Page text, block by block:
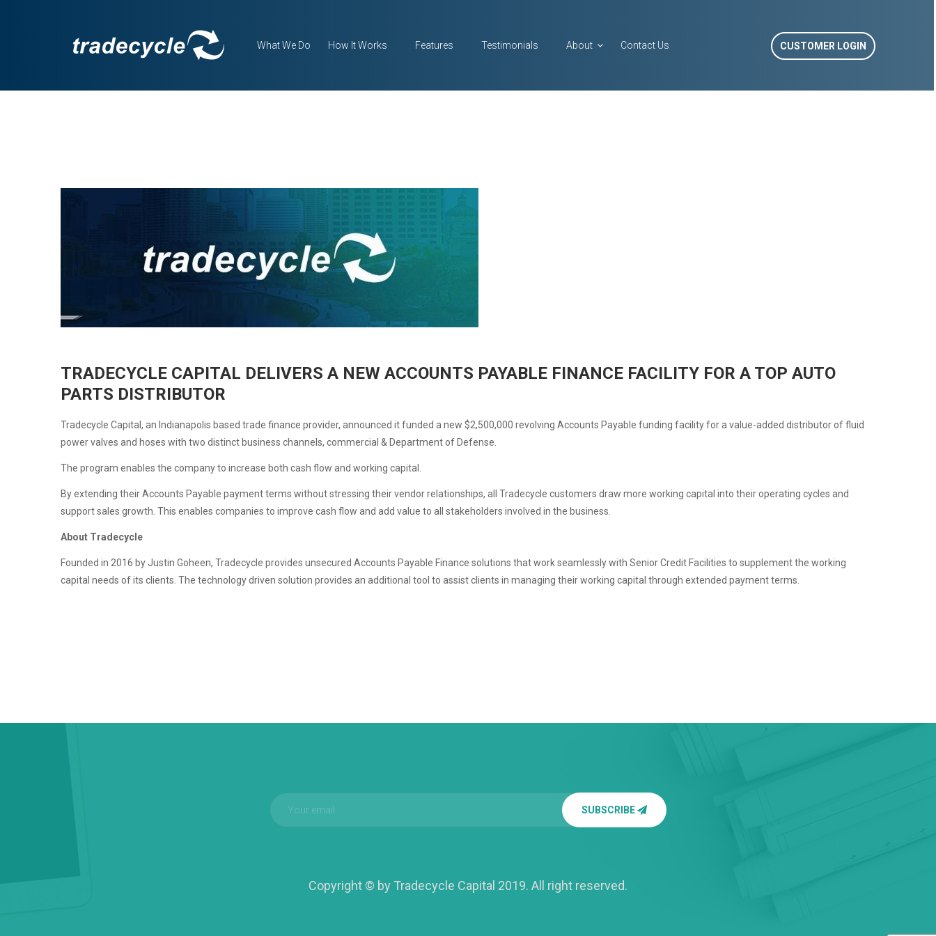
CUSTOMER LOGIN
What We Do How It Works Features Testimonials About Contact Us
TRADECYCLE CAPITAL DELIVERS A NEW ACCOUNTS PAYABLE FINANCE FACILITY FOR A TOP AUTO
PARTS DISTRIBUTOR
Tradecycle Capital, an Indianapolis based trade finance provider, announced it funded a new $2,500,000 revolving Accounts Payable funding facility for a value-added distributor of fluid
power valves and hoses with two distinct business channels, commercial & Department of Defense.
The program enables the company to increase both cash flow and working capital.
By extending their Accounts Payable payment terms without stressing their vendor relationships, all Tradecycle customers draw more working capital into their operating cycles and
support sales growth. This enables companies to improve cash flow and add value to all stakeholders involved in the business.
About Tradecycle
Founded in 2016 by Justin Goheen, Tradecycle provides unsecured Accounts Payable Finance solutions that work seamlessly with Senior Credit Facilities to supplement the working
capital needs of its clients. The technology driven solution provides an additional tool to assist clients in managing their working capital through extended payment terms.
SUBSCRIBE
Copyright © by Tradecycle Capital 2019. All right reserved.